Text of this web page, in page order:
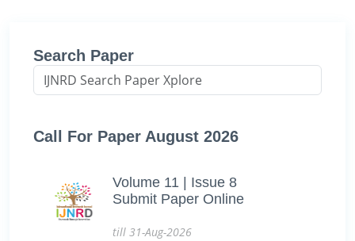
Search Paper
Call For Paper August 2026
Volume 11 | Issue 8
Submit Paper Online
till 31-Aug-2026